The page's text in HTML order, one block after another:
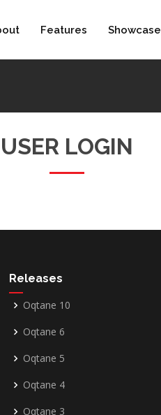
Features Showcase
USER LOGIN
Releases
Oqtane 10
Oqtane 6
Oqtane 5
Oqtane 4
Oqtane 3